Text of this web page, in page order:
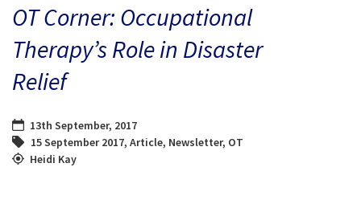
BLOG
CONTACT
OT Corner: Occupational
Therapy’s Role in Disaster
Relief
13th September, 2017
15 September 2017, Article, Newsletter, OT
Heidi Kay